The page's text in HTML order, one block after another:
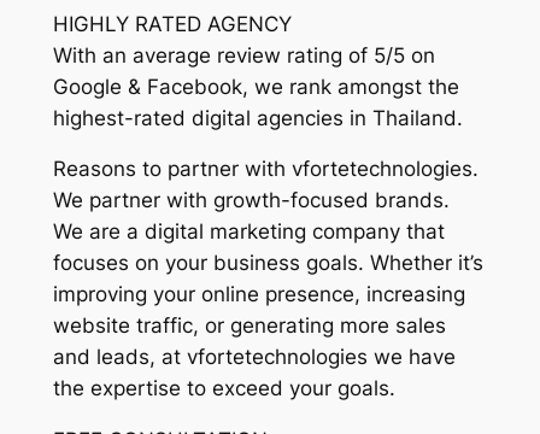
HIGHLY RATED AGENCY
With an average review rating of 5/5 on
Google & Facebook, we rank amongst the
highest-rated digital agencies in Thailand.
Reasons to partner with vfortetechnologies.
We partner with growth-focused brands.
We are a digital marketing company that
focuses on your business goals. Whether it’s
improving your online presence, increasing
website traffic, or generating more sales
and leads, at vfortetechnologies we have
the expertise to exceed your goals.